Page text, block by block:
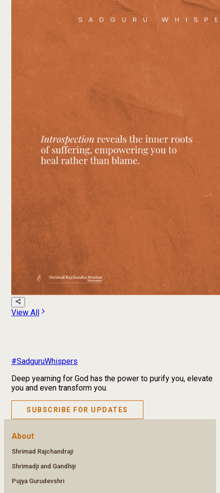
View All
#SadguruWhispers
Deep yearning for God has the power to purify you, elevate
you and even transform you.
SUBSCRIBE FOR UPDATES